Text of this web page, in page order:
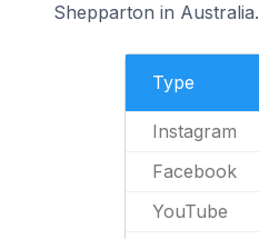
Shepparton in Australia.
Type
Instagram
Facebook
YouTube